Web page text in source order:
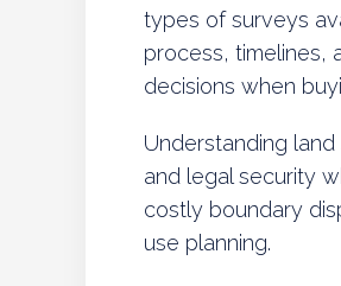
types of surveys
process, timelines,
decisions when
Understanding
and legal security
costly boundary
use planning.